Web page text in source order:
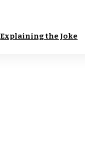
Explaining the Joke